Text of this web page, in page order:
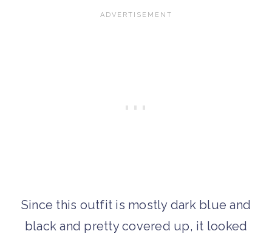
Since this outfit is mostly dark blue and
black and pretty covered up, it looked